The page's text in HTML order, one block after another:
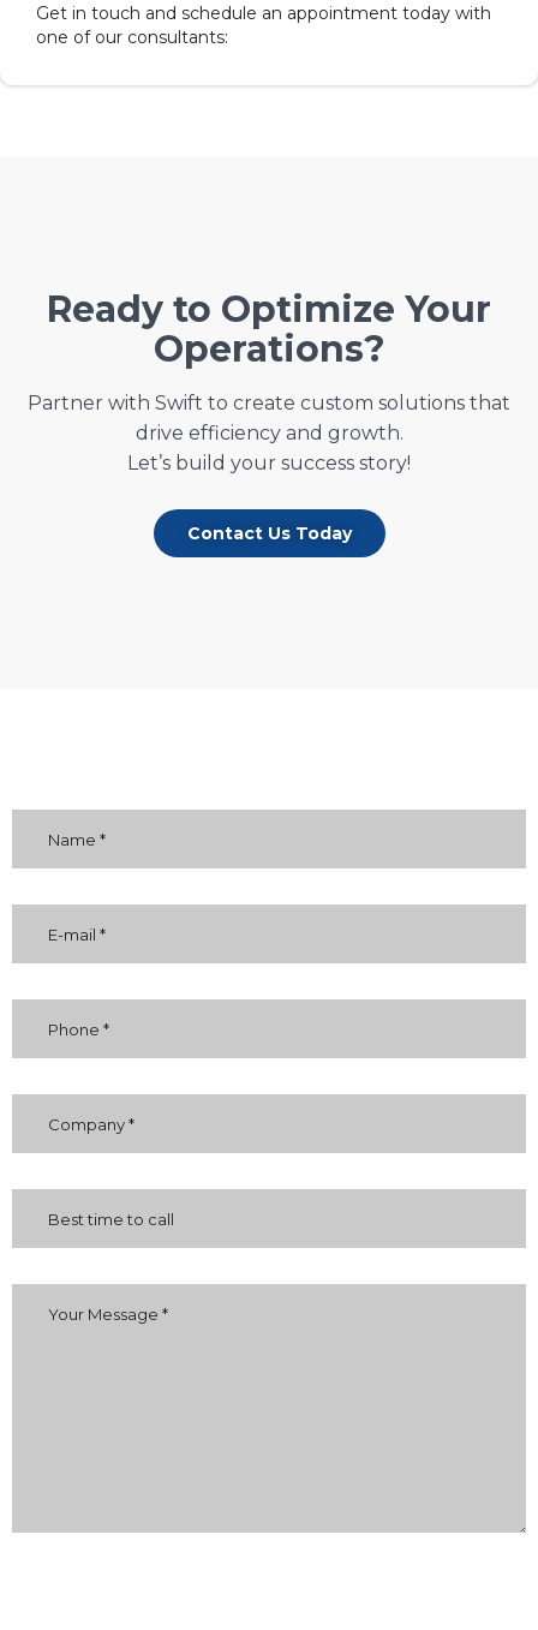
Get in touch and schedule an appointment today with
one of our consultants:
Ready to Optimize Your
Operations?
Partner with Swift to create custom solutions that
drive efficiency and growth.
Let’s build your success story!
Contact Us Today